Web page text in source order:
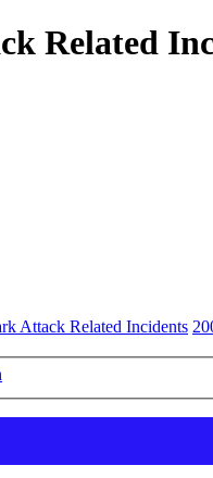
Related
Attack Related Incidents